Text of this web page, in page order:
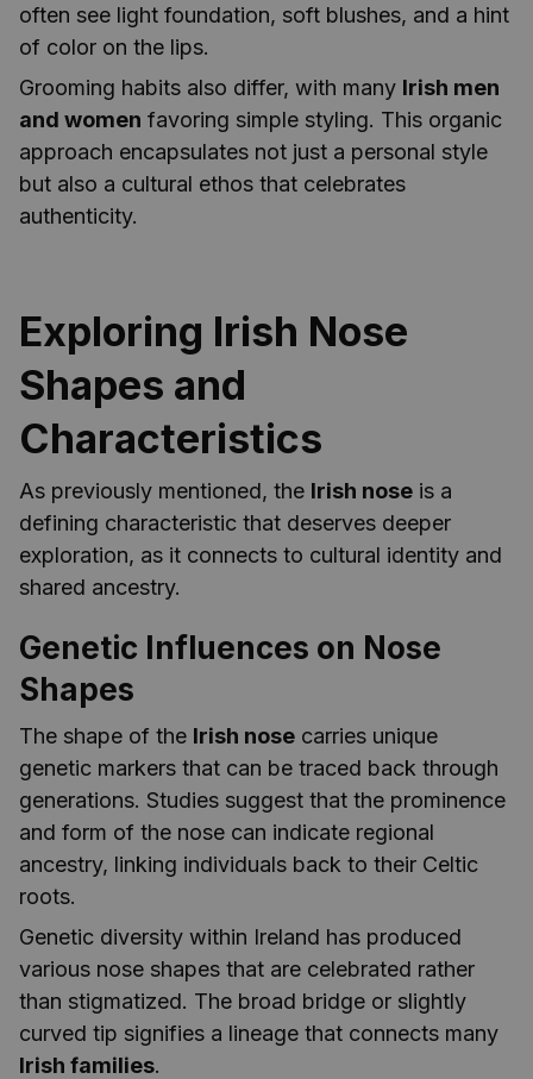
often see light foundation, soft blushes, and a hint
of color on the lips.
Grooming habits also differ, with many Irish men
and women favoring simple styling. This organic
approach encapsulates not just a personal style
but also a cultural ethos that celebrates
authenticity.
Exploring Irish Nose
Shapes and
Characteristics
As previously mentioned, the Irish nose is a
defining characteristic that deserves deeper
exploration, as it connects to cultural identity and
shared ancestry.
Genetic Influences on Nose
Shapes
The shape of the Irish nose carries unique
genetic markers that can be traced back through
generations. Studies suggest that the prominence
and form of the nose can indicate regional
ancestry, linking individuals back to their Celtic
roots.
Genetic diversity within Ireland has produced
various nose shapes that are celebrated rather
than stigmatized. The broad bridge or slightly
curved tip signifies a lineage that connects many
Irish families.